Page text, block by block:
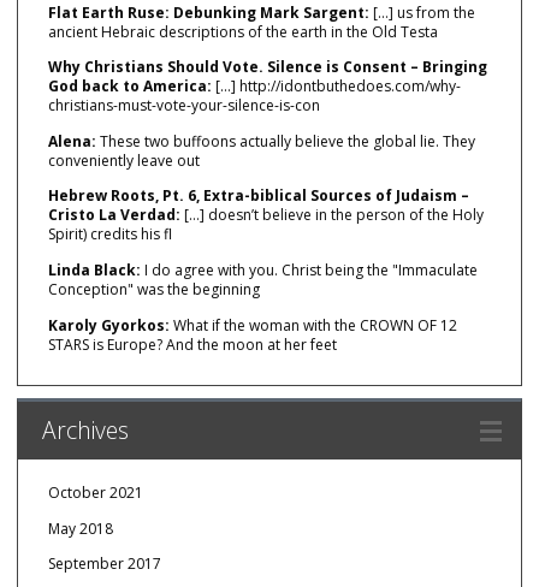
Flat Earth Ruse: Debunking Mark Sargent: […] us from the
ancient Hebraic descriptions of the earth in the Old Testa
Why Christians Should Vote. Silence is Consent – Bringing
God back to America: […] http://idontbuthedoes.com/why-
christians-must-vote-your-silence-is-con
Alena: These two buffoons actually believe the global lie. They
conveniently leave out
Hebrew Roots, Pt. 6, Extra-biblical Sources of Judaism –
Cristo La Verdad: […] doesn’t believe in the person of the Holy
Spirit) credits his fl
Linda Black: I do agree with you. Christ being the "Immaculate
Conception" was the beginning
Karoly Gyorkos: What if the woman with the CROWN OF 12
STARS is Europe? And the moon at her feet
Archives
October 2021
May 2018
September 2017